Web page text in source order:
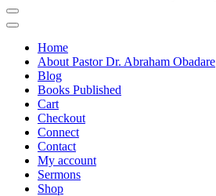
Home
About Pastor Dr. Abraham Obadare
Blog
Books Published
Cart
Checkout
Connect
Contact
My account
Sermons
Shop